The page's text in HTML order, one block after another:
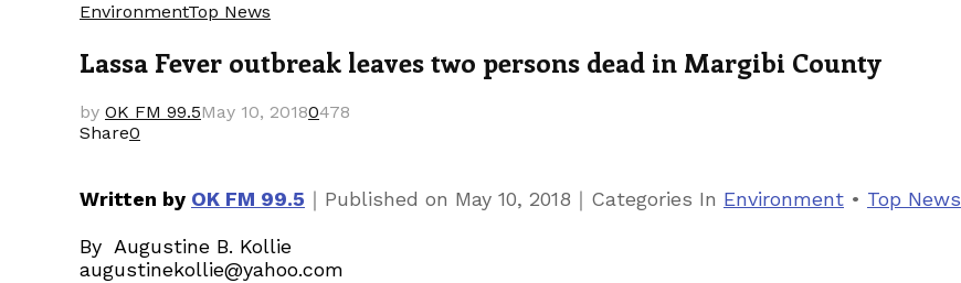
EnvironmentTop News
Lassa Fever outbreak leaves two persons dead in Margibi County
by OK FM 99.5May 10, 20180478
Share0
Written by OK FM 99.5 ｜ Published on May 10, 2018 ｜ Categories In Environment • Top News
By Augustine B. Kollie
augustinekollie@yahoo.com